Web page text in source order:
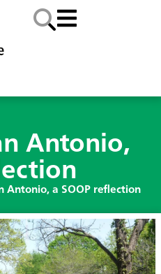
Antonio,
Antonio, a SOOP reflection